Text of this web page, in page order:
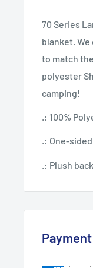
70 Series
blanket.
to match
polyester
camping!
.: 100%
.: One-
.: Plush